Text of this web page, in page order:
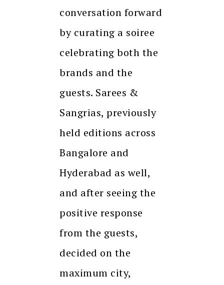
conversation forward
by curating a soiree
celebrating both the
brands and the
guests. Sarees &
Sangrias, previously
held editions across
Bangalore and
Hyderabad as well,
and after seeing the
positive response
from the guests,
decided on the
maximum city,